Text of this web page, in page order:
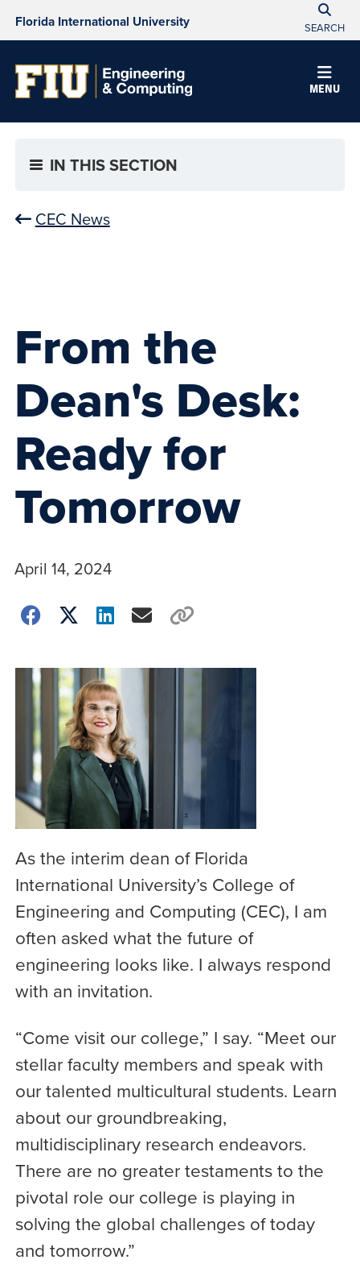
Florida International University SEARCH
MENU
IN THIS SECTION
CEC News
From the
Dean's Desk:
Ready for
Tomorrow
April 14, 2024
As the interim dean of Florida
International University’s College of
Engineering and Computing (CEC), I am
often asked what the future of
engineering looks like. I always respond
with an invitation.
“Come visit our college,” I say. “Meet our
stellar faculty members and speak with
our talented multicultural students. Learn
about our groundbreaking,
multidisciplinary research endeavors.
There are no greater testaments to the
pivotal role our college is playing in
solving the global challenges of today
and tomorrow.”